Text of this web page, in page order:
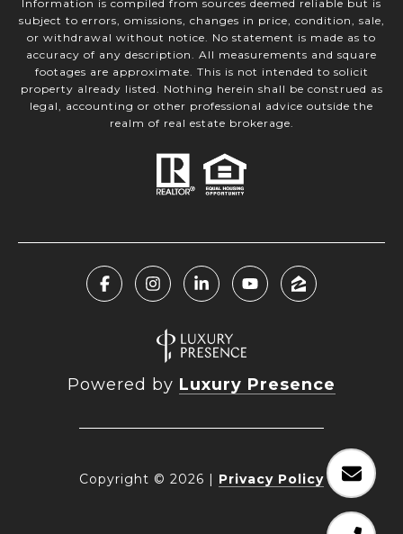
Information is compiled from sources deemed reliable but is
subject to errors, omissions, changes in price, condition, sale,
or withdrawal without notice. No statement is made as to
accuracy of any description. All measurements and square
footages are approximate. This is not intended to solicit
property already listed. Nothing herein shall be construed as
legal, accounting or other professional advice outside the
realm of real estate brokerage.
Powered by Luxury Presence
Copyright © 2026 Privacy Policy